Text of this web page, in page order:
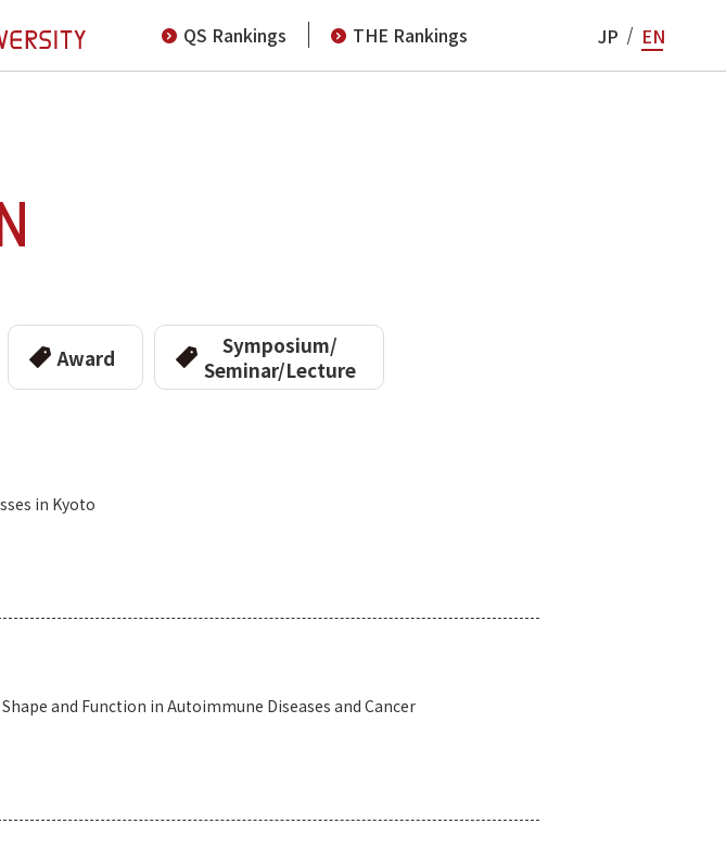
QS Rankings THE Rankings JP EN
Award
Symposium/
Seminar/Lecture
in Kyoto
and Function in Autoimmune Diseases and Cancer